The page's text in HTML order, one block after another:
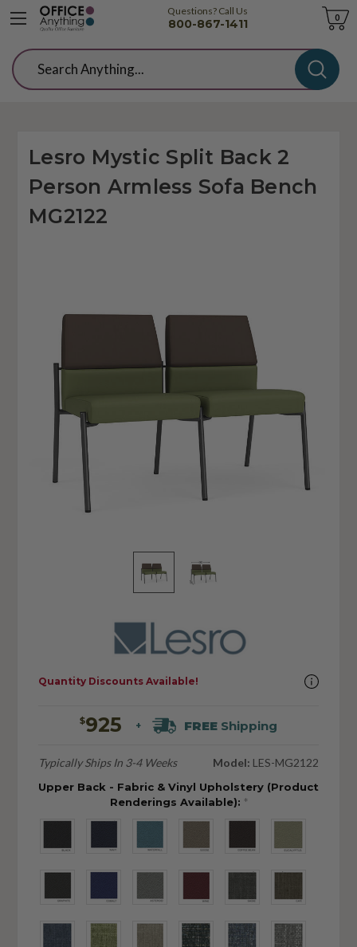
Questions? Call Us
800-867-1411
Cart
0
Search
Lesro Mystic Split Back 2
Person Armless Sofa Bench
MG2122
$925 + FREE Shipping
Typically Ships In 3-4 Weeks Model: LES-MG2122
Upper Back - Fabric & Vinyl Upholstery (Product
Renderings Available): *
Quantity Discounts Available!